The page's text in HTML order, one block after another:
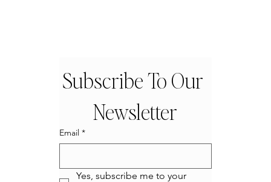
Subscribe To Our
Newsletter
Email *
Yes, subscribe me to your